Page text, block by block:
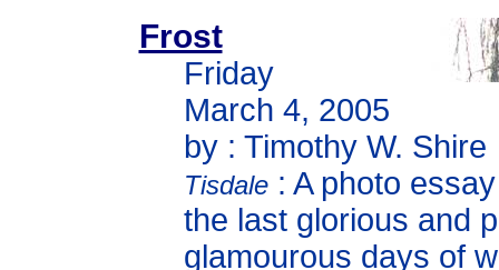
Frost
Friday
March 4, 2005
by : Timothy W. Shire
Tisdale: A photo
the last glorious and
glamourous days of